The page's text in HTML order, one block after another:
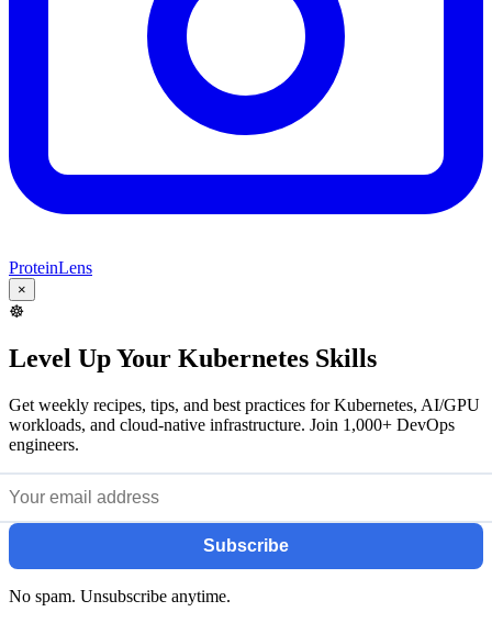
ProteinLens
×
☸️
Level Up Your Kubernetes Skills
Get weekly recipes, tips, and best practices for Kubernetes, AI/GPU
workloads, and cloud-native infrastructure. Join 1,000+ DevOps
engineers.
Subscribe
No spam. Unsubscribe anytime.